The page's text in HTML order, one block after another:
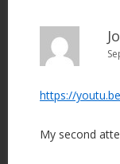
https://
My second